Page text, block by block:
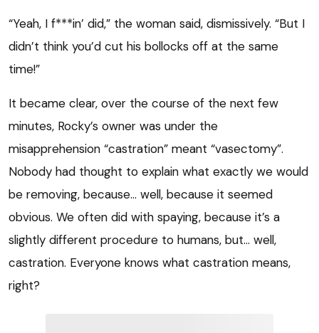
“Yeah, I f***in’ did,” the woman said, dismissively. “But I
didn’t think you’d cut his bollocks off at the same
time!”
It became clear, over the course of the next few
minutes, Rocky’s owner was under the
misapprehension “castration” meant “vasectomy”.
Nobody had thought to explain what exactly we would
be removing, because… well, because it seemed
obvious. We often did with spaying, because it’s a
slightly different procedure to humans, but… well,
castration. Everyone knows what castration means,
right?